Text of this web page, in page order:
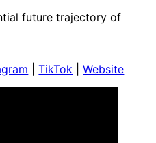
future trajectory of
|TikTok |Website